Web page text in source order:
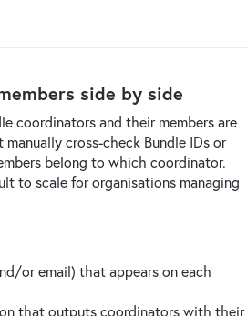
side by side
coordinators and their members are
cross-check Bundle IDs or
belong to which coordinator.
to scale for organisations managing
or email) that appears on each
that outputs coordinators with their